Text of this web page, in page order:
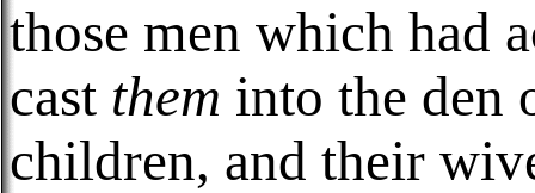
those men which had
cast them into the den
children, and their